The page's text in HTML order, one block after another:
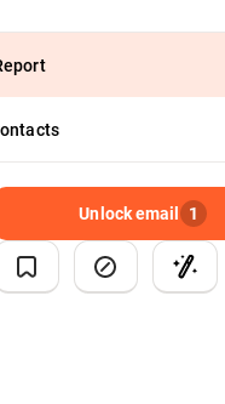
Unlock email 1